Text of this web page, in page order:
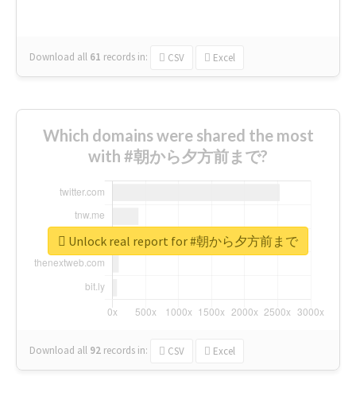
Download all 61 records in: CSV Excel
Which domains were shared the most
with #朝から夕方前まで?
Download all 92 records in: CSV Excel
Unlock real report for #朝から夕方前まで